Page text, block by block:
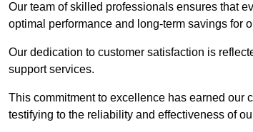
Our team of skilled professionals ensures that
optimal performance and long-term savings for
Our dedication to customer satisfaction is
support services.
This commitment to excellence has earned our
testifying to the reliability and effectiveness of